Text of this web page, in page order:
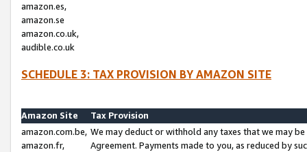
amazon.es,
amazon.se
amazon.co.uk,
audible.co.uk
SCHEDULE 3: TAX PROVISION BY AMAZON SITE
Amazon Site
Tax Provision
amazon.com.be,
amazon.fr,
We may deduct or withhold any taxes that we may
Agreement. Payments made to you, as reduced by